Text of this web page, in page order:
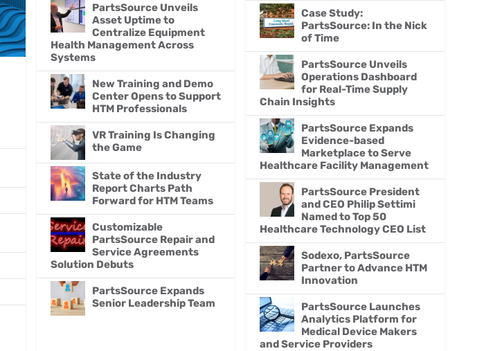
PartsSource Unveils
Asset Uptime to
Centralize Equipment
Health Management Across
Systems
New Training and Demo
Center Opens to Support
HTM Professionals
VR Training Is Changing
the Game
State of the Industry
Report Charts Path
Forward for HTM Teams
Customizable
PartsSource Repair and
Service Agreements
Solution Debuts
PartsSource Expands
Senior Leadership Team
Case Study:
PartsSource: In the Nick
of Time
PartsSource Unveils
Operations Dashboard
for Real-Time Supply
Chain Insights
PartsSource Expands
Evidence-based
Marketplace to Serve
Healthcare Facility Management
PartsSource President
and CEO Philip Settimi
Named to Top 50
Healthcare Technology CEO List
Sodexo, PartsSource
Partner to Advance HTM
Innovation
PartsSource Launches
Analytics Platform for
Medical Device Makers
and Service Providers